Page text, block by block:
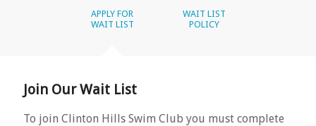
APPLY FOR
WAIT LIST
WAIT LIST
POLICY
Join Our Wait List
To join Clinton Hills Swim Club you must complete